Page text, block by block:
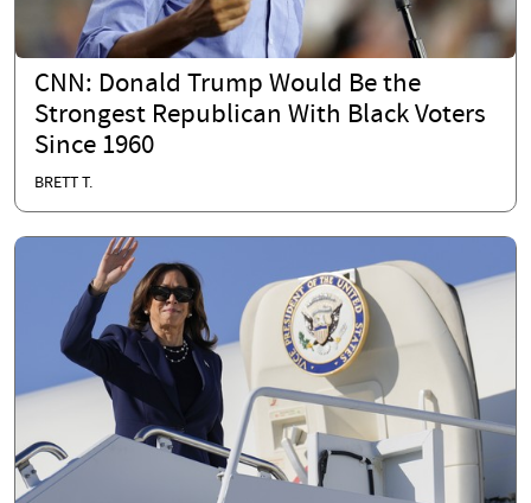
CNN: Donald Trump Would Be the
Strongest Republican With Black Voters
Since 1960
BRETT T.